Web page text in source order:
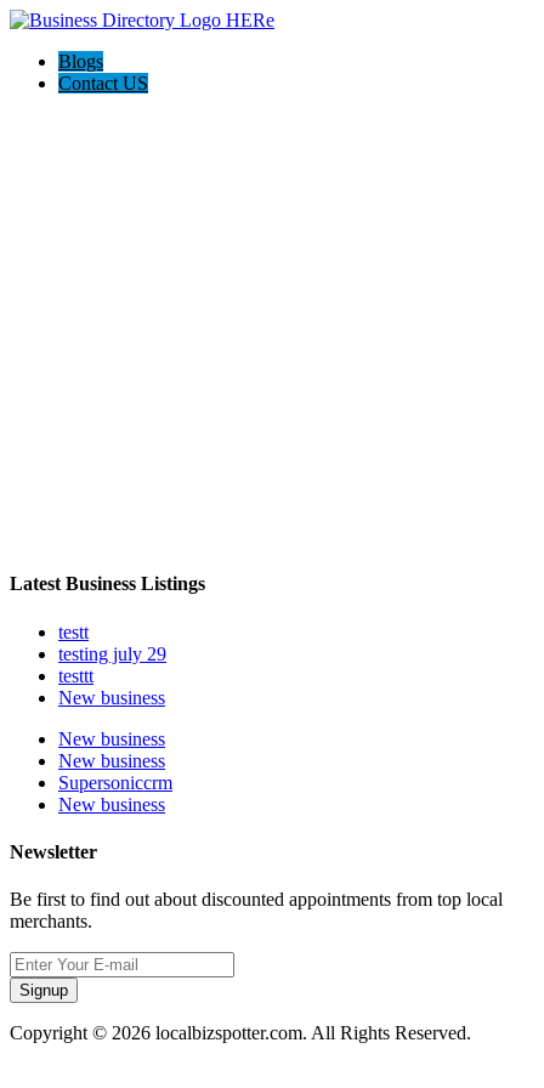
Blogs
Contact US
Latest Business Listings
testt
testing july 29
testtt
New business
New business
New business
Supersoniccrm
New business
Newsletter
Be first to find out about discounted appointments from top local
merchants.
Signup
Copyright © 2026 localbizspotter.com. All Rights Reserved.